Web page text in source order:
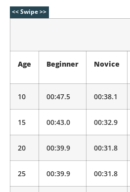
Age Beginner Novice
10 00:47.5 00:38.1
15 00:43.0 00:32.9
20 00:39.9 00:31.8
25 00:39.9 00:31.8